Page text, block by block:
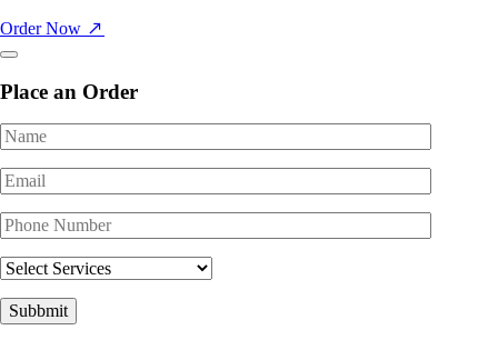
Order Now
Place an Order